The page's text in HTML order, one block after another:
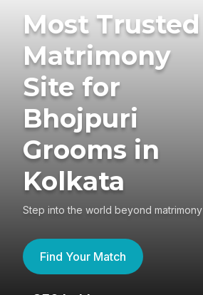
Most Trusted
Matrimony
Site for
Bhojpuri
Grooms in
Kolkata
Step into the world beyond matrimony
Find Your Match